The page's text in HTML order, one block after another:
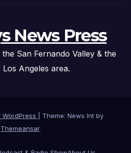
News Press
San Fernando Valley & the
Los Angeles area.
Theme: News Int by
Themeansar.